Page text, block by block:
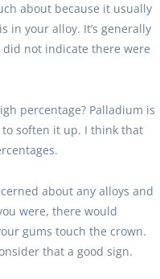
about because it usually
in your alloy. It’s generally
not indicate there were
percentage? Palladium is
soften it up. I think that
about any alloys and
were, there would
gums touch the crown.
that a good sign.